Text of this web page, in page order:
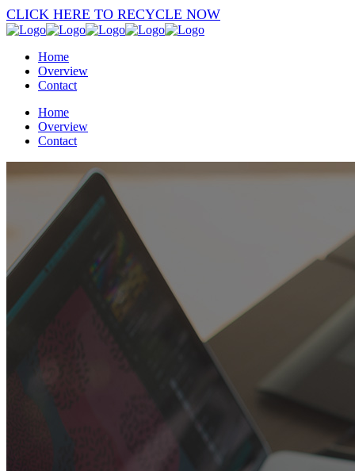
CLICK HERE TO RECYCLE NOW
Home
Overview
Contact
Home
Overview
Contact